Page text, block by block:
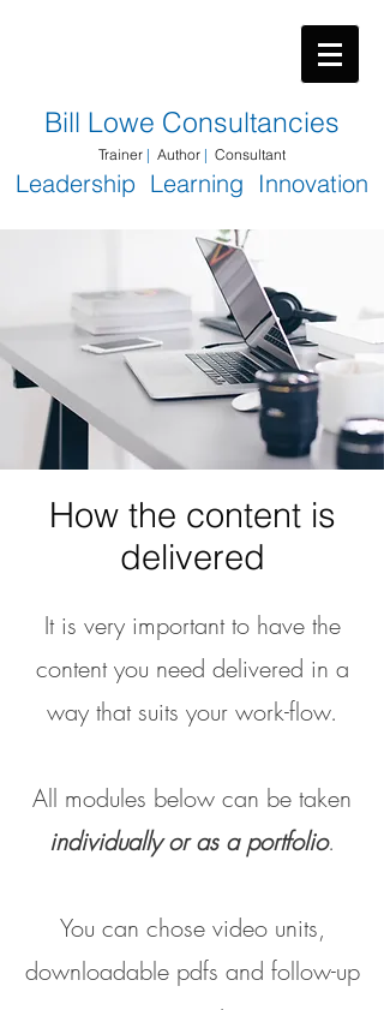
​Bill Lowe Consultancies
Trainer | Author | Consultant
Leadership Learning Innovation
How the content is
delivered
It is very important to have the
content you need delivered in a
way that suits your work-flow.
All modules below can be taken
individually or as a portfolio.
You can chose video units,
downloadable pdfs and follow-up